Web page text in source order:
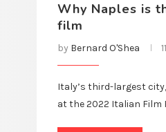
Why Naples is
film
by Bernard O'Shea
Italy’s third-largest
at the 2022 Italian Film